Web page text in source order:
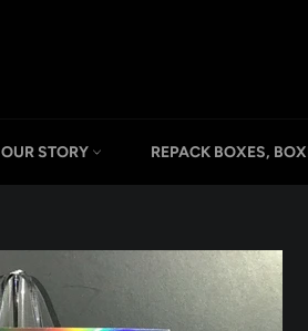
OUR STORY REPACK BOXES,